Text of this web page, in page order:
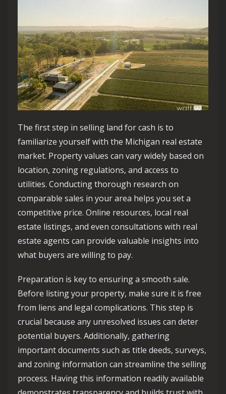
The first step in selling land for cash is to
familiarize yourself with the Michigan real estate
market. Property values can vary widely based on
location, zoning regulations, and access to
utilities. Conducting thorough research on
comparable sales in your area helps you set a
competitive price. Online resources, local real
estate listings, and even consultations with real
estate agents can provide valuable insights into
what buyers are willing to pay.
Preparation is key to ensuring a smooth sale.
Before listing your property, make sure it is free
from liens and legal complications. This step is
crucial because any unresolved issues can deter
potential buyers. Additionally, gathering
important documents such as title deeds, surveys,
and zoning information can streamline the selling
process. Having this information readily available